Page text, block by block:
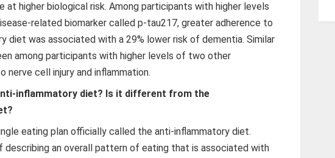
at higher biological risk. Among participants with higher levels
related biomarker called p-tau217, greater adherence to
diet was associated with a 29% lower risk of dementia. Similar
among participants with higher levels of two other
nerve cell injury and inflammation.
inflammatory diet? Is it different from the
eating plan officially called the anti-inflammatory diet.
describing an overall pattern of eating that is associated with